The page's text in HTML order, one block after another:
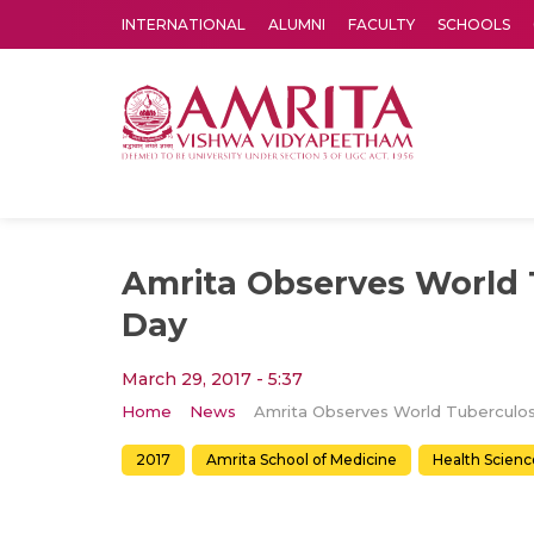
INTERNATIONAL ALUMNI FACULTY SCHOOLS
Amrita Observes World
Day
March 29, 2017 - 5:37
Home News
2017 Amrita School of Medicine Health